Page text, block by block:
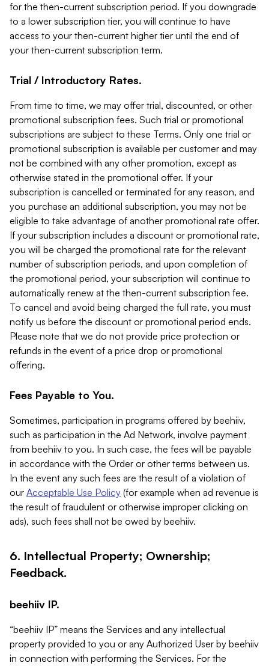
for the then-current subscription period. If you downgrade
to a lower subscription tier, you will continue to have
access to your then-current higher tier until the end of
your then-current subscription term.
Trial / Introductory Rates.
From time to time, we may offer trial, discounted, or other
promotional subscription fees. Such trial or promotional
subscriptions are subject to these Terms. Only one trial or
promotional subscription is available per customer and may
not be combined with any other promotion, except as
otherwise stated in the promotional offer. If your
subscription is cancelled or terminated for any reason, and
you purchase an additional subscription, you may not be
eligible to take advantage of another promotional rate offer.
If your subscription includes a discount or promotional rate,
you will be charged the promotional rate for the relevant
number of subscription periods, and upon completion of
the promotional period, your subscription will continue to
automatically renew at the then-current subscription fee.
To cancel and avoid being charged the full rate, you must
notify us before the discount or promotional period ends.
Please note that we do not provide price protection or
refunds in the event of a price drop or promotional
offering.
Fees Payable to You.
Sometimes, participation in programs offered by beehiiv,
such as participation in the Ad Network, involve payment
from beehiiv to you. In such case, the fees will be payable
in accordance with the Order or other terms between us.
In the event any such fees are the result of a violation of
our Acceptable Use Policy (for example when ad revenue is
the result of fraudulent or otherwise improper clicking on
ads), such fees shall not be owed by beehiiv.
6. Intellectual Property; Ownership;
Feedback.
beehiiv IP.
“beehiiv IP” means the Services and any intellectual
property provided to you or any Authorized User by beehiiv
in connection with performing the Services. For the